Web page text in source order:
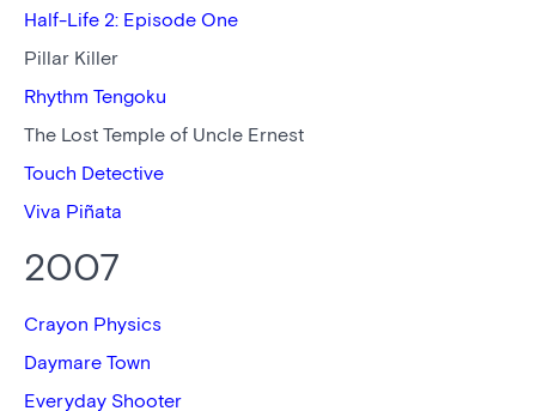
Half-Life 2: Episode One
Pillar Killer
Rhythm Tengoku
The Lost Temple of Uncle Ernest
Touch Detective
Viva Piñata
2007
Crayon Physics
Daymare Town
Everyday Shooter